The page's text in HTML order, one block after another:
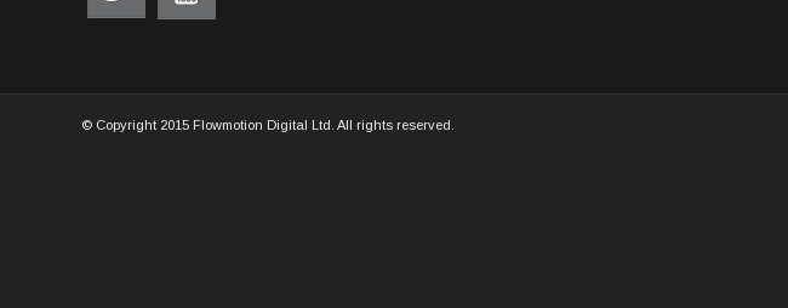
© Copyright 2015 Flowmotion Digital Ltd. All rights reserved.